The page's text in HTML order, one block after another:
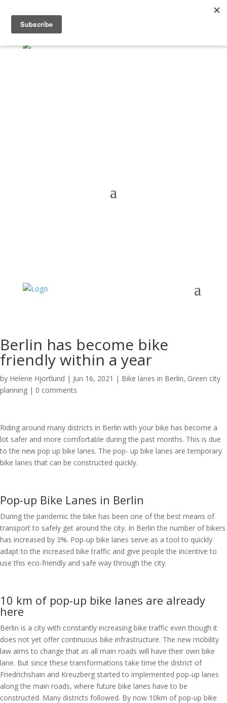
Berlin has become bike
friendly within a year
by Helene Hjortlund | Jun 16, 2021 | Bike lanes in Berlin, Green city
planning | 0 comments
Riding around many districts in Berlin with your bike has become a
lot safer and more comfortable during the past months. This is due
to the new pop up bike lanes. The pop- up bike lanes are temporary
bike lanes that can be constructed quickly.
Pop-up Bike Lanes in Berlin
During the pandemic the bike has been one of the best means of
transport to safely get around the city. In Berlin the number of bikers
has increased by 3%. Pop-up bike lanes serve as a tool to quickly
adapt to the increased bike traffic and give people the incentive to
use this eco-friendly and safe way through the city.
10 km of pop-up bike lanes are already
here
Berlin is a city with constantly increasing bike traffic even though it
does not yet offer continuous bike infrastructure. The new mobility
law aims to change that as all main roads will have their own bike
lane. But since these transformations take time the district of
Friedrichshain and Kreuzberg started to implemented pop-up lanes
along the main roads, where future bike lanes have to be
constructed. Many districts followed. By now 10km of pop-up bike